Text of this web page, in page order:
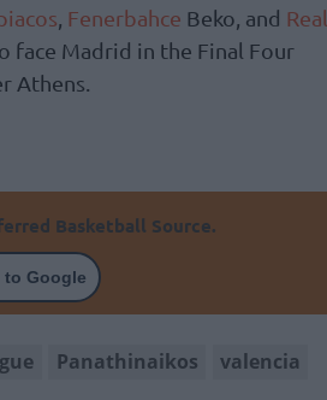
Fenerbahce Beko, and Real
face Madrid in the Final Four
Athens.
Basketball Source.
to Google
Panathinaikos valencia